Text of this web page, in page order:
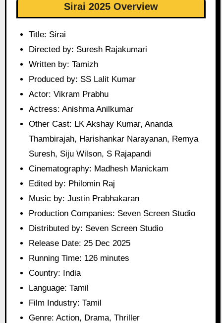
Sirai 2025 Overview
Title: Sirai
Directed by: Suresh Rajakumari
Written by: Tamizh
Produced by: SS Lalit Kumar
Actor: Vikram Prabhu
Actress: Anishma Anilkumar
Other Cast: LK Akshay Kumar, Ananda
Thambirajah, Harishankar Narayanan, Remya
Suresh, Siju Wilson, S Rajapandi
Cinematography: Madhesh Manickam
Edited by: Philomin Raj
Music by: Justin Prabhakaran
Production Companies: Seven Screen Studio
Distributed by: Seven Screen Studio
Release Date: 25 Dec 2025
Running Time: 126 minutes
Country: India
Language: Tamil
Film Industry: Tamil
Genre: Action, Drama, Thriller